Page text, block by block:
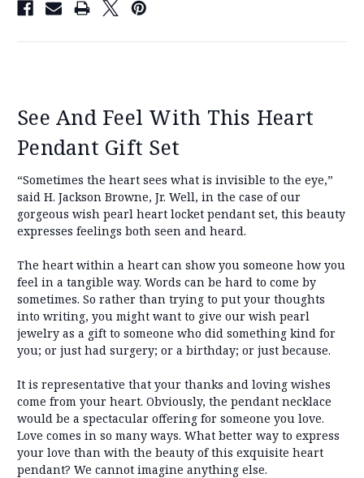
See And Feel With This Heart
Pendant Gift Set
“Sometimes the heart sees what is invisible to the eye,”
said H. Jackson Browne, Jr. Well, in the case of our
gorgeous wish pearl heart locket pendant set, this beauty
expresses feelings both seen and heard.
The heart within a heart can show you someone how you
feel in a tangible way. Words can be hard to come by
sometimes. So rather than trying to put your thoughts
into writing, you might want to give our wish pearl
jewelry as a gift to someone who did something kind for
you; or just had surgery; or a birthday; or just because.
It is representative that your thanks and loving wishes
come from your heart. Obviously, the pendant necklace
would be a spectacular offering for someone you love.
Love comes in so many ways. What better way to express
your love than with the beauty of this exquisite heart
pendant? We cannot imagine anything else.